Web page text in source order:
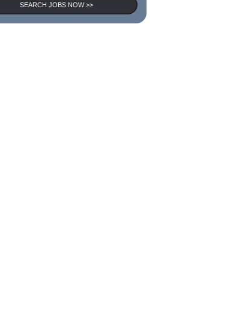
SEARCH JOBS NOW >>